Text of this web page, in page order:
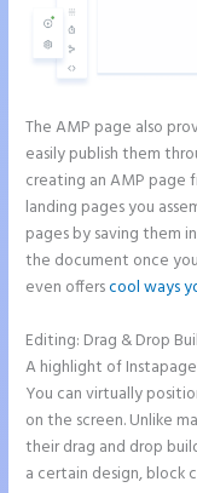
The AMP page also
easily publish them
creating an AMP page
landing pages you
pages by saving them
the document once
even offerscool ways
Editing: Drag & Drop
A highlight of
You can virtually
on the screen. Unlike
their drag and drop
a certain design, block